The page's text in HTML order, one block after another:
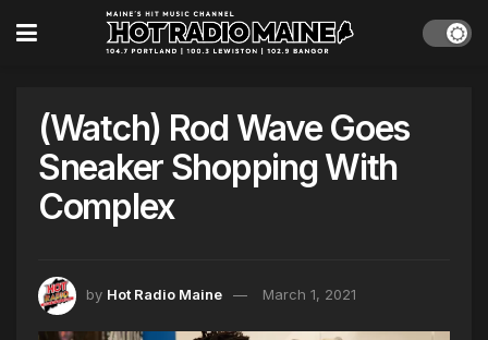
(Watch) Rod Wave Goes
Sneaker Shopping With
Complex
by Hot Radio Maine March 1, 2021